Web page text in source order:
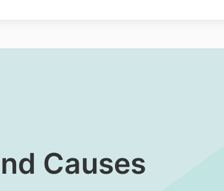
Causes